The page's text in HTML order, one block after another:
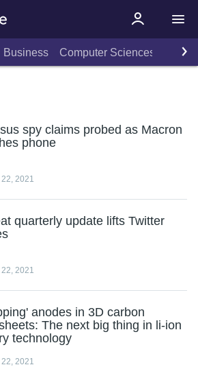
Business Computer Sciences
spy claims probed as Macron
phone
2021
quarterly update lifts Twitter
2021
anodes in 3D carbon
The next big thing in li-ion
technology
2021